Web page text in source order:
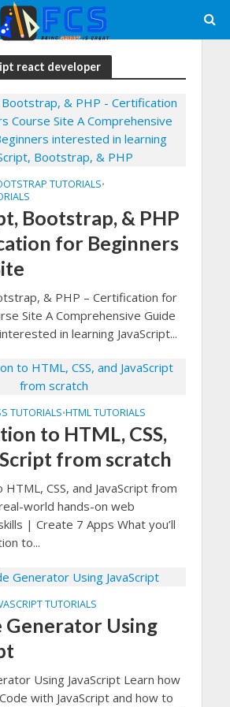
react developer
TUTORIALS•
Bootstrap, & PHP
for Beginners
& PHP – Certification for
Site A Comprehensive Guide
in learning JavaScript...
TUTORIALS•HTML TUTORIALS
to HTML, CSS,
from scratch
CSS, and JavaScript from
world hands-on web
| Create 7 Apps What you’ll
to...
TUTORIALS
Generator Using
Using JavaScript Learn how
with JavaScript and how to